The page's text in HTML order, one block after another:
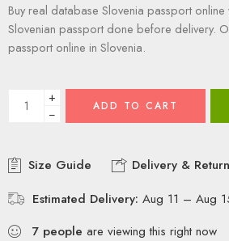
Buy real database Slovenia passport
Slovenian passport done before delivery.
passport online in Slovenia.
+
−
ADD TO CART
Size Guide
Delivery & Return
Estimated Delivery: Aug 11 – Aug
7 people are viewing this right now